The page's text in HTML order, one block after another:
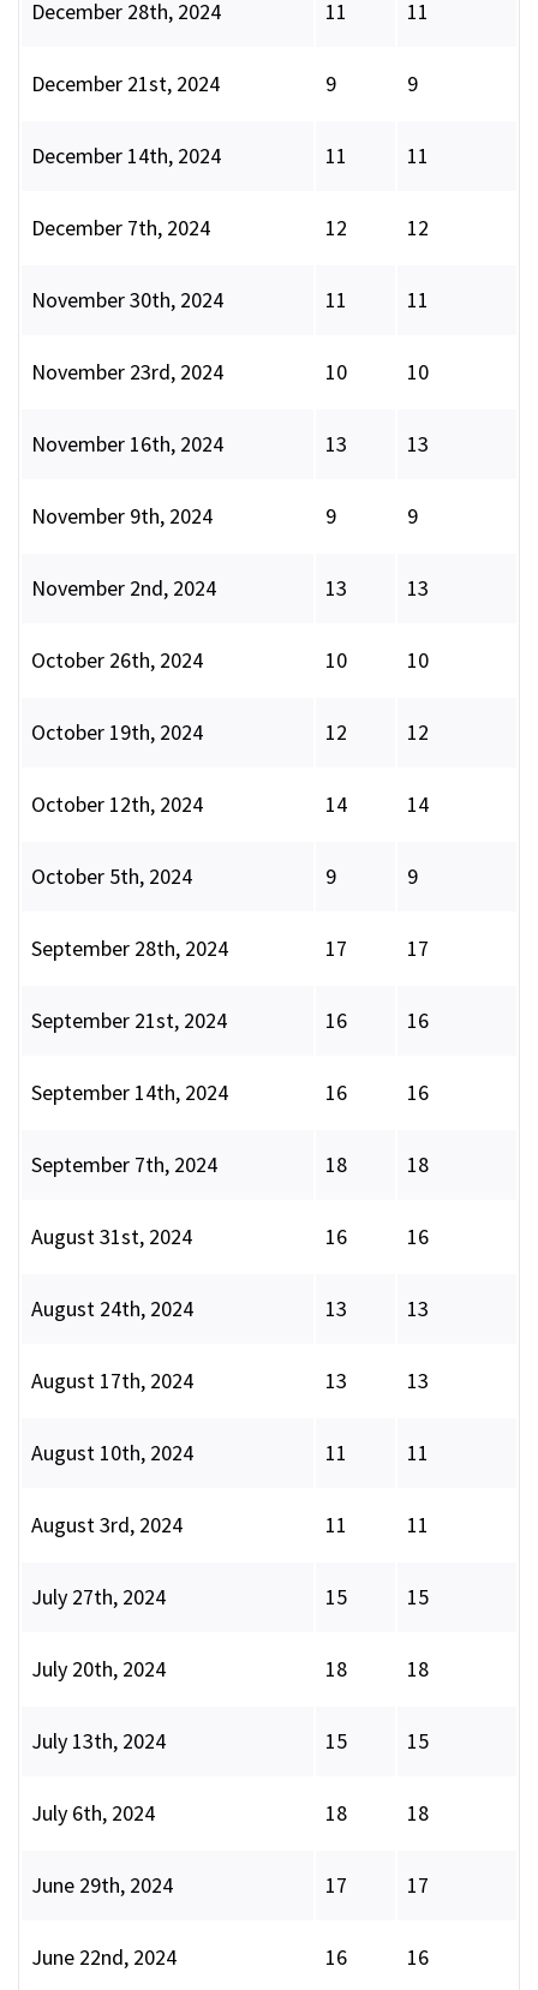
December 28th, 2024 11 11
December 21st, 2024 9 9
December 14th, 2024 11 11
December 7th, 2024 12 12
November 30th, 2024 11 11
November 23rd, 2024 10 10
November 16th, 2024 13 13
November 9th, 2024 9 9
November 2nd, 2024 13 13
October 26th, 2024 10 10
October 19th, 2024 12 12
October 12th, 2024 14 14
October 5th, 2024 9 9
September 28th, 2024 17 17
September 21st, 2024 16 16
September 14th, 2024 16 16
September 7th, 2024 18 18
August 31st, 2024 16 16
August 24th, 2024 13 13
August 17th, 2024 13 13
August 10th, 2024 11 11
August 3rd, 2024 11 11
July 27th, 2024 15 15
July 20th, 2024 18 18
July 13th, 2024 15 15
July 6th, 2024 18 18
June 29th, 2024 17 17
June 22nd, 2024 16 16